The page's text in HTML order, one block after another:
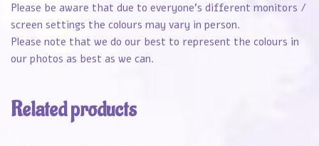
Please be aware that due to everyone’s different monitors /
screen settings the colours may vary in person.
Please note that we do our best to represent the colours in
our photos as best as we can.
Related products